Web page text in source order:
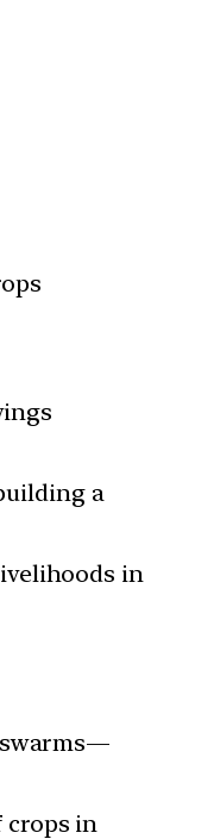
a
in
swarms—
crops in